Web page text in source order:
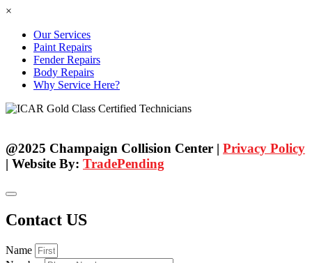
×
Our Services
Paint Repairs
Fender Repairs
Body Repairs
Why Service Here?
@2025 Champaign Collision Center | Privacy Policy
| Website By: TradePending
Contact US
Name